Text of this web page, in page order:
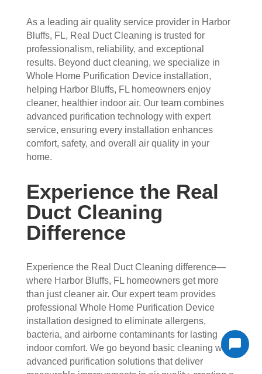
As a leading air quality service provider in Harbor
Bluffs, FL, Real Duct Cleaning is trusted for
professionalism, reliability, and exceptional
results. Beyond duct cleaning, we specialize in
Whole Home Purification Device installation,
helping Harbor Bluffs, FL homeowners enjoy
cleaner, healthier indoor air. Our team combines
advanced purification technology with expert
service, ensuring every installation enhances
comfort, safety, and overall air quality in your
home.
Experience the Real
Duct Cleaning
Difference
Experience the Real Duct Cleaning difference—
where Harbor Bluffs, FL homeowners get more
than just cleaner air. Our expert team provides
professional Whole Home Purification Device
installation designed to eliminate allergens,
bacteria, and airborne contaminants for lasting
indoor comfort. We go beyond basic cleaning with
advanced purification solutions that deliver